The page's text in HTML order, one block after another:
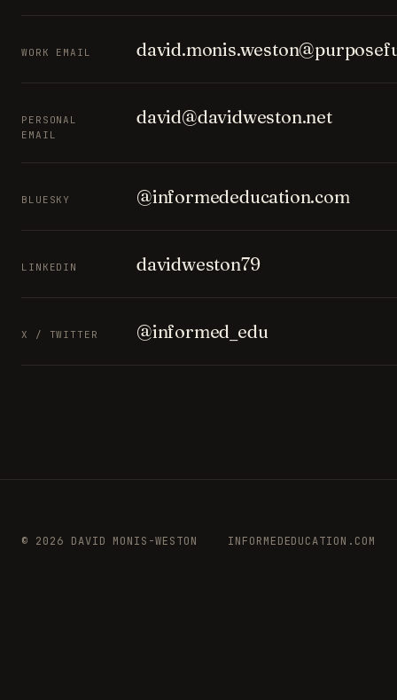
WORK EMAIL
PERSONAL
EMAIL
david@davidweston.net
BLUESKY @informededucation.com
LINKEDIN davidweston79
X / TWITTER @informed_edu
© 2026 DAVID MONIS-WESTON INFORMEDEDUCATION.COM